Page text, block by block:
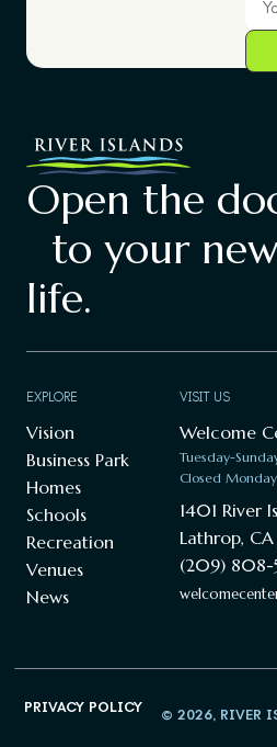
Open the
to your
life.
EXPLORE
Vision
Business Park
Homes
Schools
Recreation
Venues
News
VISIT US
Welcome
Tuesday-
Closed Monday
1401 River
Lathrop,
(209) 808-
© 2026, RIVER
PRIVACY POLICY